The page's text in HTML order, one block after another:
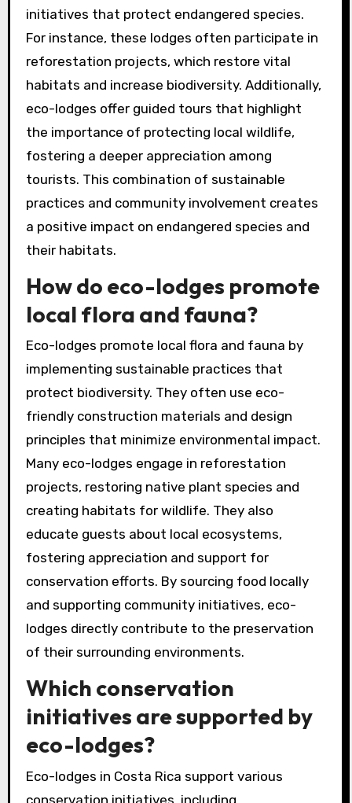
initiatives that protect endangered species.
For instance, these lodges often participate in
reforestation projects, which restore vital
habitats and increase biodiversity. Additionally,
eco-lodges offer guided tours that highlight
the importance of protecting local wildlife,
fostering a deeper appreciation among
tourists. This combination of sustainable
practices and community involvement creates
a positive impact on endangered species and
their habitats.
How do eco-lodges promote
local flora and fauna?
Eco-lodges promote local flora and fauna by
implementing sustainable practices that
protect biodiversity. They often use eco-
friendly construction materials and design
principles that minimize environmental impact.
Many eco-lodges engage in reforestation
projects, restoring native plant species and
creating habitats for wildlife. They also
educate guests about local ecosystems,
fostering appreciation and support for
conservation efforts. By sourcing food locally
and supporting community initiatives, eco-
lodges directly contribute to the preservation
of their surrounding environments.
Which conservation
initiatives are supported by
eco-lodges?
Eco-lodges in Costa Rica support various
conservation initiatives, including